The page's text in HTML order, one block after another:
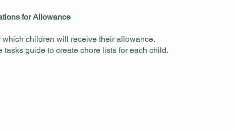
for Allowance
which children will receive their allowance.
tasks guide to create chore lists for each child.